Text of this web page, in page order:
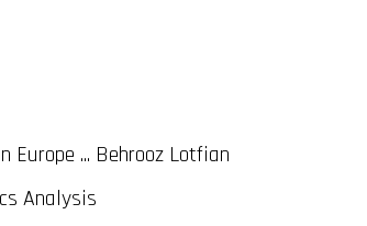
Europe ... Behrooz Lotfian
Analysis